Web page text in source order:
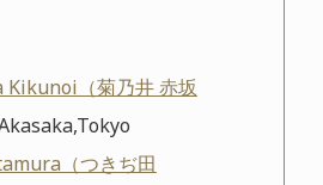
Kikunoi（菊乃井 赤坂
（つきぢ田